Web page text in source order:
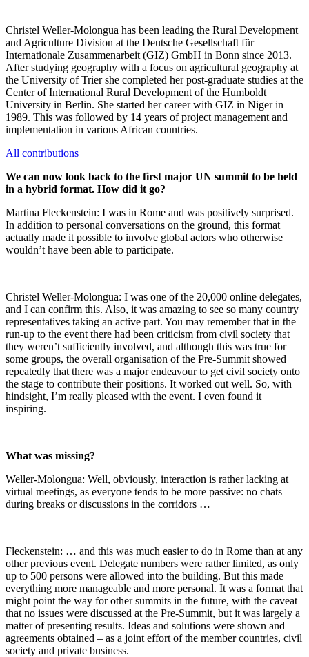
Christel Weller-Molongua has been leading the Rural Development
and Agriculture Division at the Deutsche Gesellschaft für
Internationale Zusammenarbeit (GIZ) GmbH in Bonn since 2013.
After studying geography with a focus on agricultural geography at
the University of Trier she completed her post-graduate studies at the
Center of International Rural Development of the Humboldt
University in Berlin. She started her career with GIZ in Niger in
1989. This was followed by 14 years of project management and
implementation in various African countries.
All contributions
We can now look back to the first major UN summit to be held
in a hybrid format. How did it go?
Martina Fleckenstein: I was in Rome and was positively surprised.
In addition to personal conversations on the ground, this format
actually made it possible to involve global actors who otherwise
wouldn’t have been able to participate.
Christel Weller-Molongua: I was one of the 20,000 online delegates,
and I can confirm this. Also, it was amazing to see so many country
representatives taking an active part. You may remember that in the
run-up to the event there had been criticism from civil society that
they weren’t sufficiently involved, and although this was true for
some groups, the overall organisation of the Pre-Summit showed
repeatedly that there was a major endeavour to get civil society onto
the stage to contribute their positions. It worked out well. So, with
hindsight, I’m really pleased with the event. I even found it
inspiring.
What was missing?
Weller-Molongua: Well, obviously, interaction is rather lacking at
virtual meetings, as everyone tends to be more passive: no chats
during breaks or discussions in the corridors …
Fleckenstein: … and this was much easier to do in Rome than at any
other previous event. Delegate numbers were rather limited, as only
up to 500 persons were allowed into the building. But this made
everything more manageable and more personal. It was a format that
might point the way for other summits in the future, with the caveat
that no issues were discussed at the Pre-Summit, but it was largely a
matter of presenting results. Ideas and solutions were shown and
agreements obtained – as a joint effort of the member countries, civil
society and private business.